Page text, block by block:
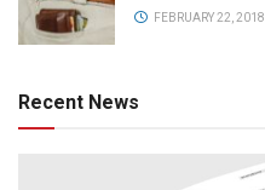
FEBRUARY 22, 2018
Recent News